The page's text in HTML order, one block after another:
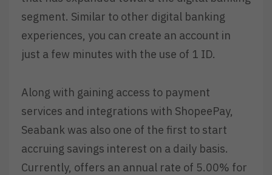
segment. Similar to other digital banking
experiences, you can create an account in
just a few minutes with the use of 1 ID.
Along with gaining access to payment
services and integrations with ShopeePay,
Seabank was also one of the first to start
accruing savings interest on a daily basis.
Currently, offers an annual rate of 5.00% for